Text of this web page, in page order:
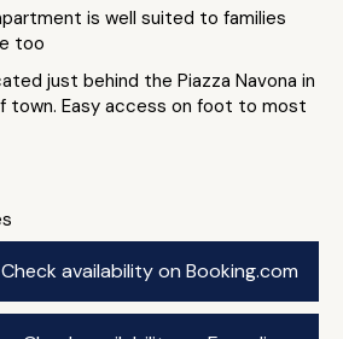
is well suited to families
too
just behind the Piazza Navona in
town. Easy access on foot to most
Check availability on Booking.com